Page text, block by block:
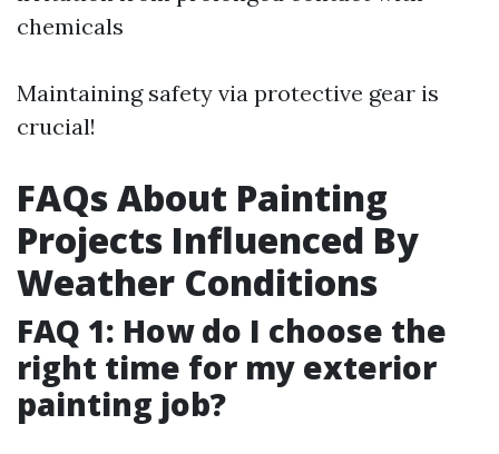
chemicals
Maintaining safety via protective gear is
crucial!
FAQs About Painting
Projects Influenced By
Weather Conditions
FAQ 1: How do I choose the
right time for my exterior
painting job?